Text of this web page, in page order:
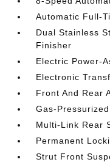
Automatic Full-
Dual Stainless
Finisher
Electric Power-
Electronic
Front And Rear
Gas-
Multi-Link Rear
Permanent
Strut Front